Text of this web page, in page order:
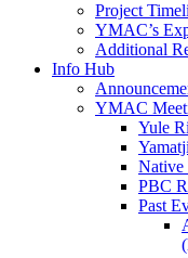
Project
YMAC’s
Additional
Info Hub
YMAC
Yule
Native
PBC
Past